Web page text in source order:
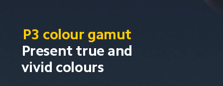
P3 colour gamut
Present true and
vivid colours